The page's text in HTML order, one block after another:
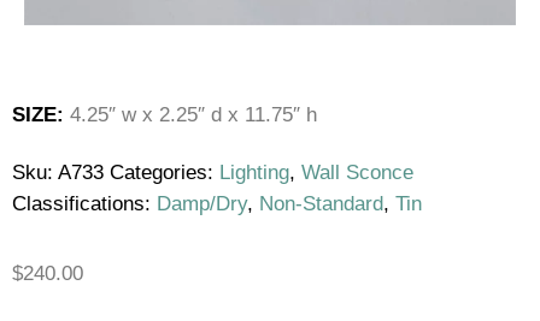
SIZE: 4.25″ w x 2.25″ d x 11.75″ h
Sku: A733 Categories: Lighting, Wall Sconce
Classifications: Damp/Dry, Non-Standard, Tin
$240.00